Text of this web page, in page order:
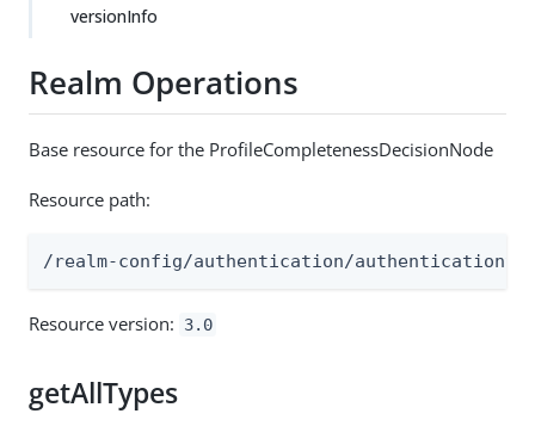
versionInfo
Realm Operations
Base resource for the ProfileCompletenessDecisionNode
Resource path:
/realm-config/authentication/
Resource version: 3.0
getAllTypes